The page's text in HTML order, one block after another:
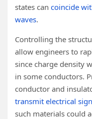
states can coincide
waves.
Controlling the
allow engineers to
since charge density
in some conductors.
conductor and
transmit electrical
such materials could